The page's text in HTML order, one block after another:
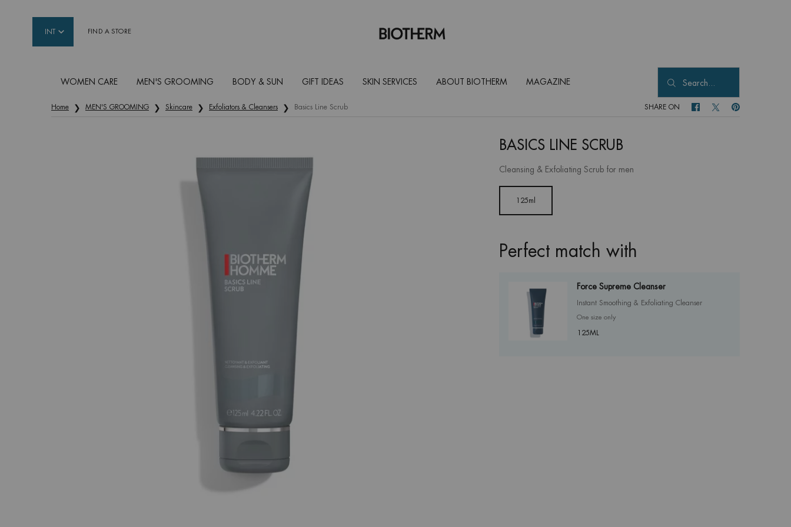
INT FIND A STORE
WOMEN CARE MEN'S GROOMING BODY & SUN GIFT IDEAS SKIN SERVICES ABOUT BIOTHERM MAGAZINE Search...
Home MEN'S GROOMING Skincare Exfoliators & Cleansers Basics Line Scrub SHARE ON SHARE ON FACEBOOK
SHARE ON TWITTER
SHARE ON
BASICS LINE SCRUB
Cleansing & Exfoliating Scrub for men
Selected
125ml
, 1 of 1
Perfect match with
Force Supreme Cleanser
Instant Smoothing & Exfoliating Cleanser
One size onlyfor Force Supreme Cleanser
125ML